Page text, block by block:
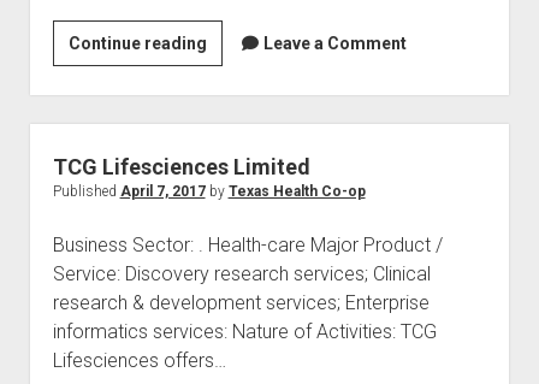
Continue readingVimta
Labs
Ltd
Leave a Comment
TCG Lifesciences Limited
Published April 7, 2017by Texas Health Co-op
Business Sector: . Health-care Major Product /
Service: Discovery research services; Clinical
research & development services; Enterprise
informatics services: Nature of Activities: TCG
Lifesciences offers…